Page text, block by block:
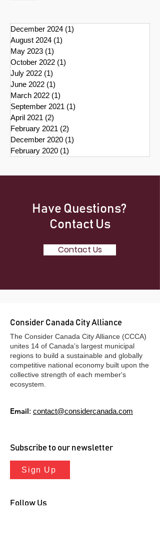
December 2024 (1)
August 2024 (1)
May 2023 (1)
October 2022 (1)
July 2022 (1)
June 2022 (1)
March 2022 (1)
September 2021 (1)
April 2021 (2)
February 2021 (2)
December 2020 (1)
February 2020 (1)
Have Questions?
Contact Us
Contact Us
Consider Canada City Alliance
​The Consider Canada City Alliance (CCCA)
unites 14 of Canada’s largest municipal
regions to build a sustainable and globally
competitive national economy built upon the
collective strength of each member's
ecosystem.
Email: contact@considercanada.com
Subscribe to our newsletter
Sign Up
Follow Us